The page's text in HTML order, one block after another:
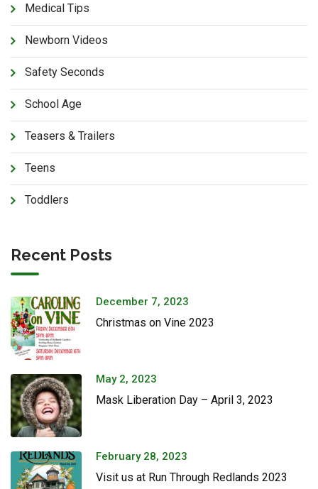
Medical Tips
Newborn Videos
Safety Seconds
School Age
Teasers & Trailers
Teens
Toddlers
Recent Posts
December 7, 2023
Christmas on Vine 2023
May 2, 2023
Mask Liberation Day – April 3, 2023
February 28, 2023
Visit us at Run Through Redlands 2023